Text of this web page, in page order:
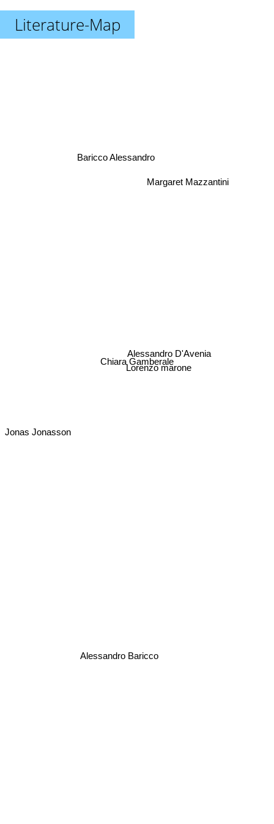
Literature-Map
Chiara Gamberale
Lorenzo marone
Alessandro D'Avenia
Margaret Mazzantini
Baricco Alessandro
Jonas Jonasson
Alessandro Baricco